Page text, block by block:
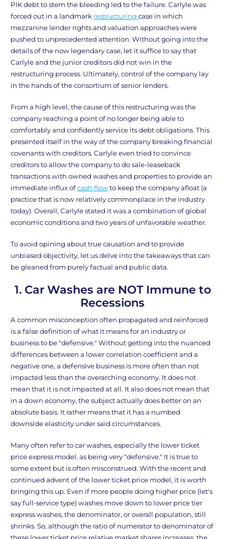
PIK debt to stem the bleeding led to the failure. Carlyle was
forced out in a landmark restructuringcase in which
mezzanine lender rights and valuation approaches were
pushed to unprecedented attention. Without going into the
details of the now legendary case, let it suffice to say that
Carlyle and the junior creditors did not win in the
restructuring process. Ultimately, control of the company lay
in the hands of the consortium of senior lenders.
From a high level, the cause of this restructuring was the
company reaching a point of no longer being able to
comfortably and confidently service its debt obligations. This
presented itself in the way of the company breaking financial
covenants with creditors. Carlyle even tried to convince
creditors to allow the company to do sale-leaseback
transactions with owned washes and properties to provide an
immediate influx ofcash flowto keep the company afloat (a
practice that is now relatively commonplace in the industry
today). Overall, Carlyle stated it was a combination of global
economic conditions and two years of unfavorable weather.
To avoid opining about true causation and to provide
unbiased objectivity, let us delve into the takeaways that can
be gleaned from purely factual and public data.
1. Car Washes are NOT Immune to
Recessions
A common misconception often propagated and reinforced
is a false definition of what it means for an industry or
business to be "defensive." Without getting into the nuanced
differences between a lower correlation coefficient and a
negative one, a defensive business is more often than not
impacted less than the overarching economy. It does not
mean that it is not impacted at all. It also does not mean that
in a down economy, the subject actually does better on an
absolute basis. It rather means that it has a numbed
downside elasticity under said circumstances.
Many often refer to car washes, especially the lower ticket
price express model, as being very "defensive." It is true to
some extent but is often misconstrued. With the recent and
continued advent of the lower ticket price model, it is worth
bringing this up. Even if more people doing higher price (let's
say full-service type) washes move down to lower price tier
express washes, the denominator, or overall population, still
shrinks. So, although the ratio of numerator to denominator of